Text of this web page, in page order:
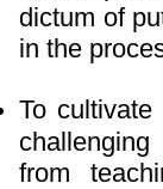
dictum of
in the
To
from